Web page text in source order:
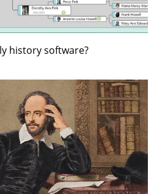
history software?